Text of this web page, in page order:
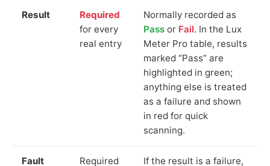
Result
Required
for every
real entry
Normally recorded as
Pass or Fail. In the Lux
Meter Pro table, results
marked “Pass” are
highlighted in green;
anything else is treated
as a failure and shown
in red for quick
scanning.
Fault Required If the result is a failure,